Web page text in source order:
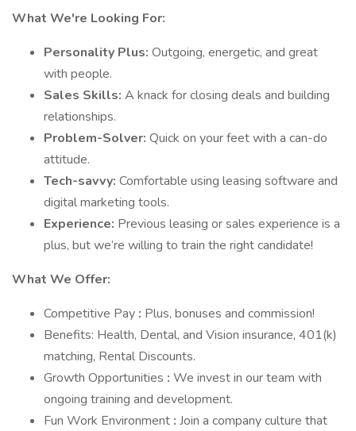
What We're Looking For:
Personality Plus: Outgoing, energetic, and great
with people.
Sales Skills: A knack for closing deals and building
relationships.
Problem-Solver: Quick on your feet with a can-do
attitude.
Tech-savvy: Comfortable using leasing software and
digital marketing tools.
Experience: Previous leasing or sales experience is a
plus, but we’re willing to train the right candidate!
What We Offer:
Competitive Pay : Plus, bonuses and commission!
Benefits: Health, Dental, and Vision insurance, 401(k)
matching, Rental Discounts.
Growth Opportunities : We invest in our team with
ongoing training and development.
Fun Work Environment : Join a company culture that